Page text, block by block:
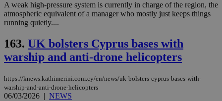
A weak high-pressure system is currently in charge of the region, the
atmospheric equivalent of a manager who mostly just keeps things
running quietly....
163. UK bolsters Cyprus bases with
warship and anti-drone helicopters
https://knews.kathimerini.com.cy/en/news/uk-bolsters-cyprus-bases-with-
warship-and-anti-drone-helicopters
06/03/2026 | NEWS